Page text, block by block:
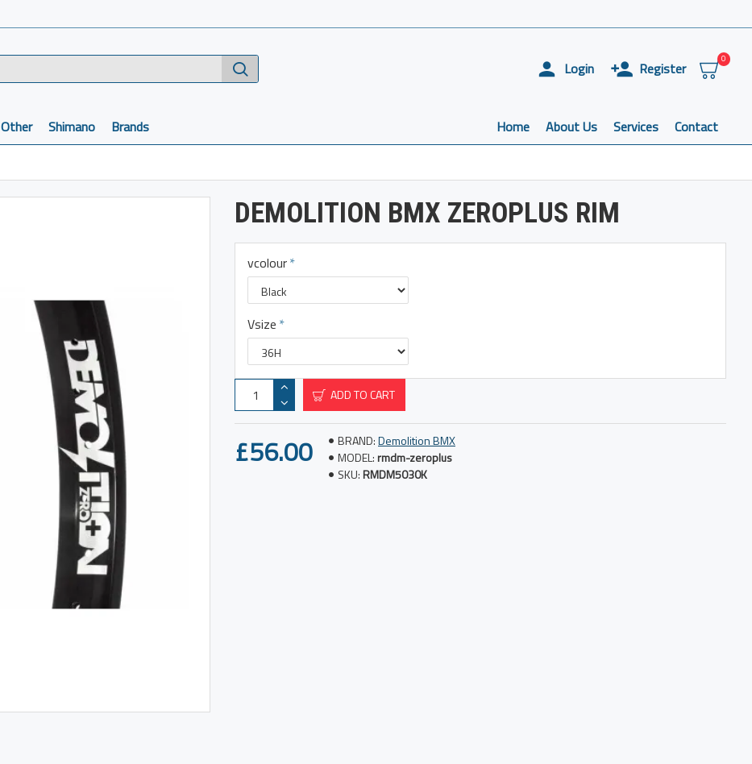
Login Register
0
Other Shimano Brands Home About Us Services Contact
DEMOLITION BMX ZEROPLUS RIM
£56.00 BRAND:Demolition BMX
MODEL:rmdm-zeroplus
SKU:RMDM5030K
vcolour
Vsize
ADD TO CART